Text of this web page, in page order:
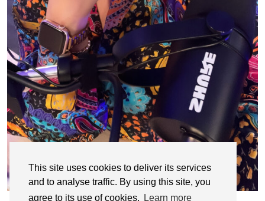
This site uses cookies to deliver its services
and to analyse traffic. By using this site, you
agree to its use of cookies.
Learn more